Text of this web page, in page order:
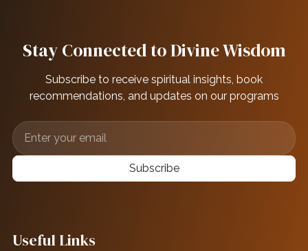
Stay Connected to Divine Wisdom
Subscribe to receive spiritual insights, book
recommendations, and updates on our programs
Subscribe
Useful Links